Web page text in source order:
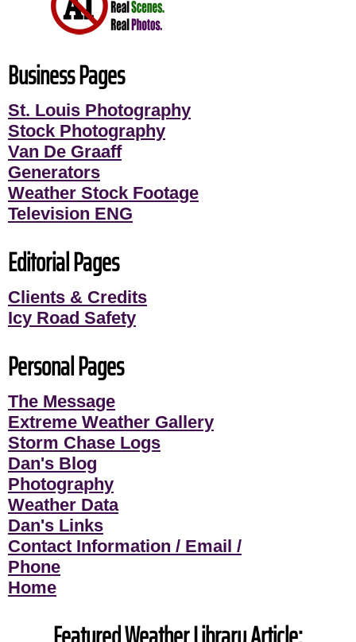
Business Pages
St. Louis Photography
Stock Photography
Van De Graaff
Generators
Weather Stock Footage
Television ENG
Editorial Pages
Clients & Credits
Icy Road Safety
Personal Pages
The Message
Extreme Weather Gallery
Storm Chase Logs
Dan's Blog
Photography
Weather Data
Dan's Links
Contact Information / Email /
Phone
Home